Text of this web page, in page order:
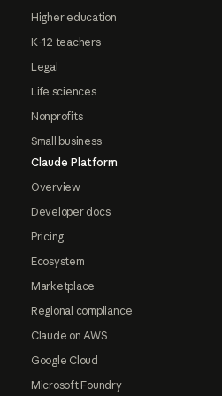
Higher education
K-12 teachers
Legal
Life sciences
Nonprofits
Small business
Claude Platform
Overview
Developer docs
Pricing
Ecosystem
Marketplace
Regional compliance
Claude on AWS
Google Cloud
Microsoft Foundry